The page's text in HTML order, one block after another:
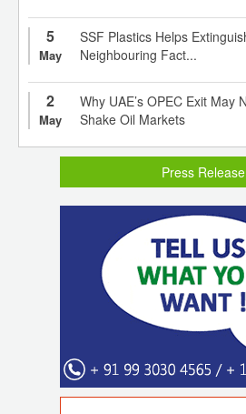
5
May
SSF Plastics Helps
Neighbouring Fact...
2
May
Why UAE’s OPEC Exit May
Shake Oil Markets
Press Release